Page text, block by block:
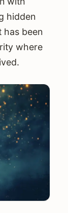
hidden
been
where